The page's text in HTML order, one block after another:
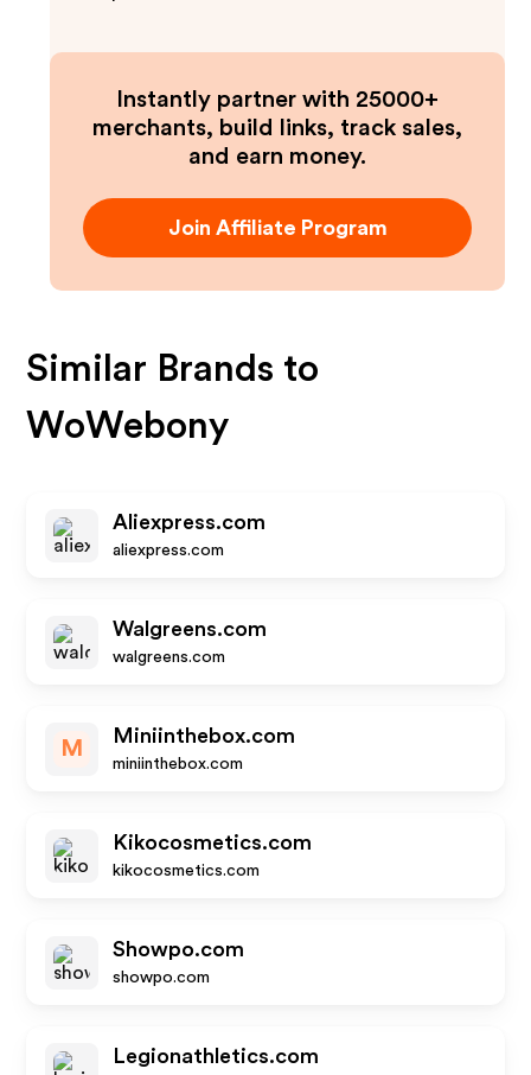
Instantly partner with 25000+
merchants, build links, track sales,
and earn money.
Join Affiliate Program
Similar Brands to
WoWebony
Aliexpress.com
aliexpress.com
Walgreens.com
walgreens.com
M
Miniinthebox.com
miniinthebox.com
Kikocosmetics.com
kikocosmetics.com
Showpo.com
showpo.com
Legionathletics.com